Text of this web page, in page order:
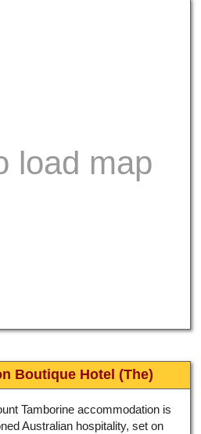
Boutique Hotel (The)
Tamborine accommodation is
Australian hospitality, set on